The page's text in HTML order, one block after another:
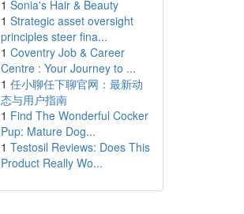
1 Sonia's Hair & Beauty
1 Strategic asset oversight
principles steer fina...
1 Coventry Job & Career
Centre : Your Journey to ...
1 任小聊任下聊官网：最新动
态与用户指南
1 Find The Wonderful Cocker
Pup: Mature Dog...
1 Testosil Reviews: Does This
Product Really Wo...